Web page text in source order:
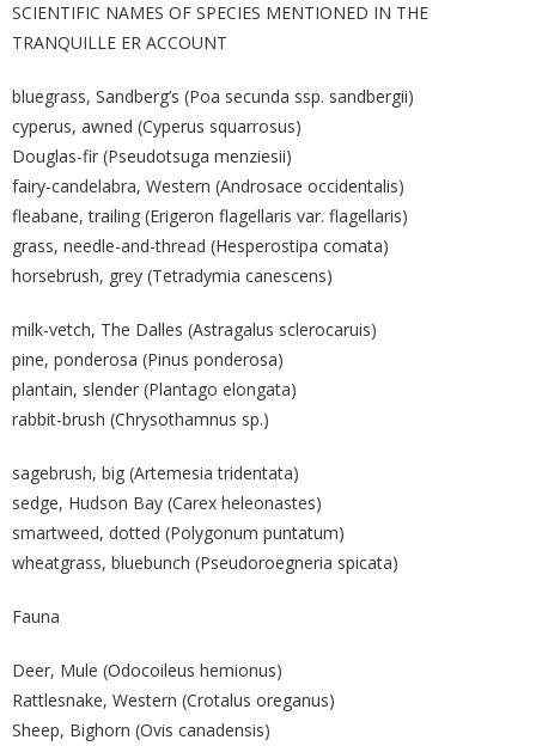
SCIENTIFIC NAMES OF SPECIES MENTIONED IN THE
TRANQUILLE ER ACCOUNT
bluegrass, Sandberg’s (Poa secunda ssp. sandbergii)
cyperus, awned (Cyperus squarrosus)
Douglas-fir (Pseudotsuga menziesii)
fairy-candelabra, Western (Androsace occidentalis)
fleabane, trailing (Erigeron flagellaris var. flagellaris)
grass, needle-and-thread (Hesperostipa comata)
horsebrush, grey (Tetradymia canescens)
milk-vetch, The Dalles (Astragalus sclerocaruis)
pine, ponderosa (Pinus ponderosa)
plantain, slender (Plantago elongata)
rabbit-brush (Chrysothamnus sp.)
sagebrush, big (Artemesia tridentata)
sedge, Hudson Bay (Carex heleonastes)
smartweed, dotted (Polygonum puntatum)
wheatgrass, bluebunch (Pseudoroegneria spicata)
Fauna
Deer, Mule (Odocoileus hemionus)
Rattlesnake, Western (Crotalus oreganus)
Sheep, Bighorn (Ovis canadensis)